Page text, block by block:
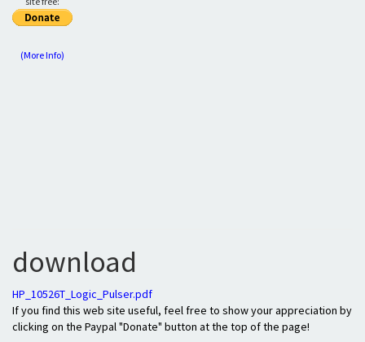
(More Info)
download
HP_10526T_Logic_Pulser.pdf
If you find this web site useful, feel free to show your appreciation by
clicking on the Paypal "Donate" button at the top of the page!